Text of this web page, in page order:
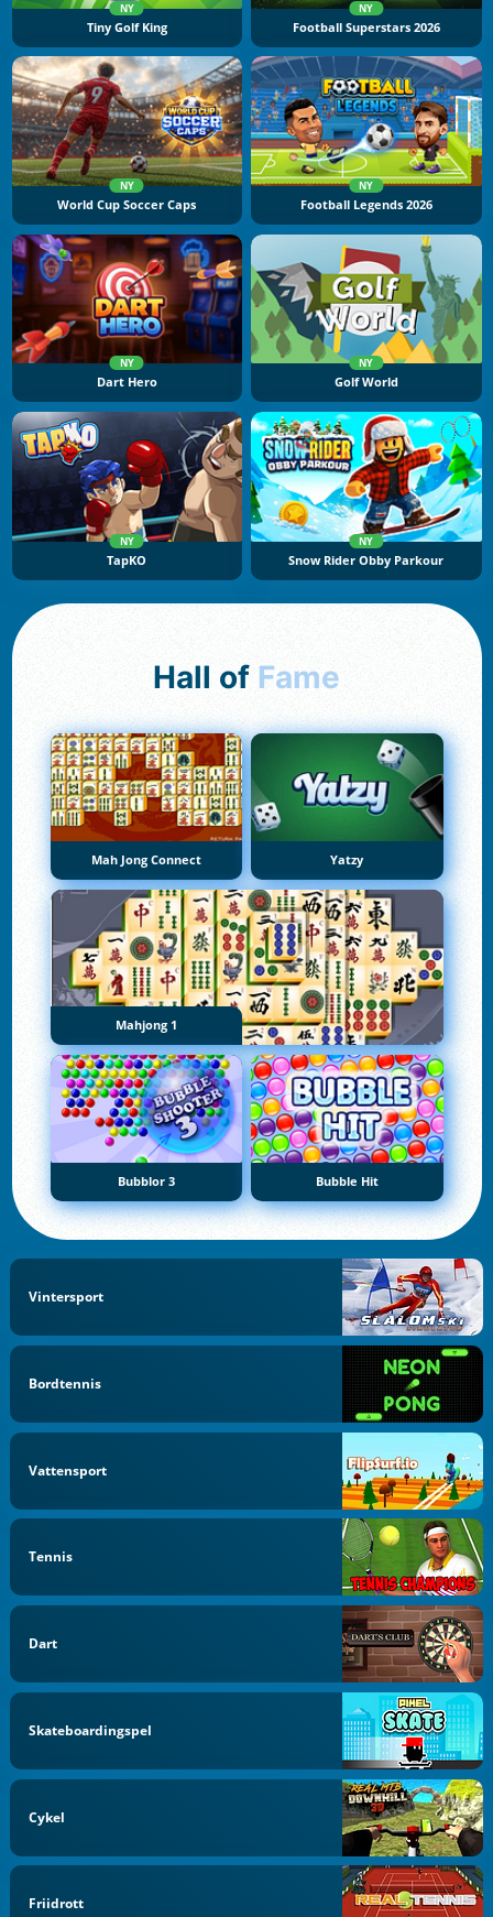
NY
Tiny Golf King
NY
Football Superstars 2026
NY
World Cup Soccer Caps
NY
Football Legends 2026
NY
Dart Hero
NY
Golf World
NY
TapKO
NY
Snow Rider Obby Parkour
Hall of Fame
Mah Jong Connect Yatzy
Mahjong 1
Bubblor 3 Bubble Hit
Vintersport
Bordtennis
Vattensport
Tennis
Dart
Skateboardingspel
Cykel
Friidrott